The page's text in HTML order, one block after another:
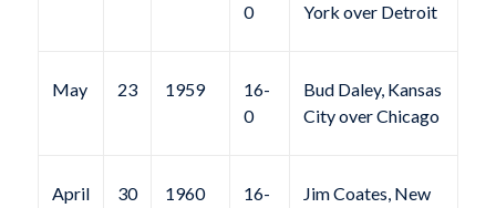
0
York over Detroit
May 23 1959
16-
0
Bud Daley, Kansas
City over Chicago
April 30 1960
16-
Jim Coates, New